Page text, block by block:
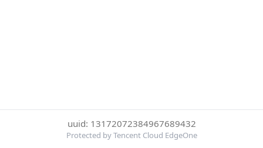
uuid: 13172072384967689432
Protected by Tencent Cloud EdgeOne